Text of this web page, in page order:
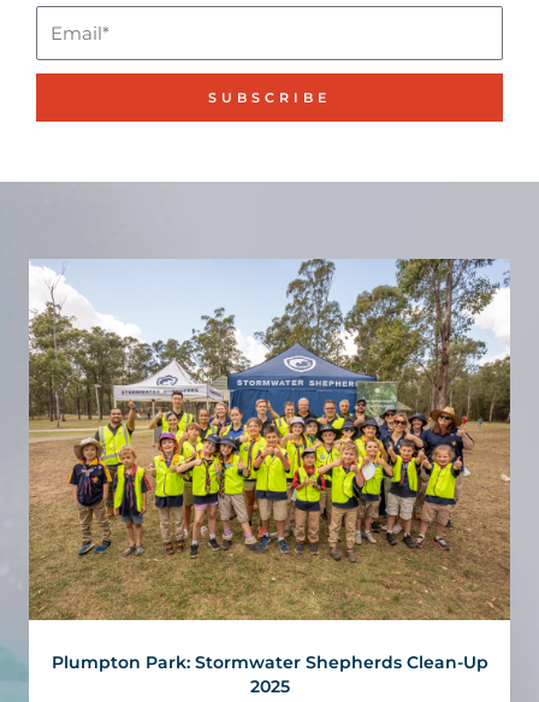
SUBSCRIBE
Plumpton Park: Stormwater Shepherds Clean-Up
2025